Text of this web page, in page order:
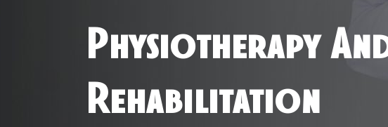
Physiotherapy
Rehabilitation